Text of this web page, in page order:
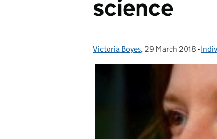
science
Posted by:
Victoria Boyes, Posted on:
29 March 2018 -